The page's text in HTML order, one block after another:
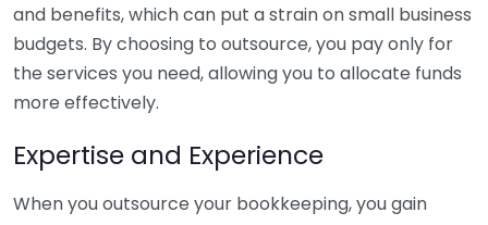
and benefits, which can put a strain on small business
budgets. By choosing to outsource, you pay only for
the services you need, allowing you to allocate funds
more effectively.
Expertise and Experience
When you outsource your bookkeeping, you gain